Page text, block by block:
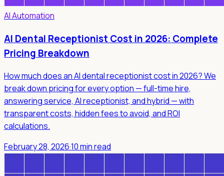
AI Automation
AI Dental Receptionist Cost in 2026: Complete
Pricing Breakdown
How much does an AI dental receptionist cost in 2026? We
break down pricing for every option — full-time hire,
answering service, AI receptionist, and hybrid — with
transparent costs, hidden fees to avoid, and ROI
calculations.
February 28, 2026·10 min read